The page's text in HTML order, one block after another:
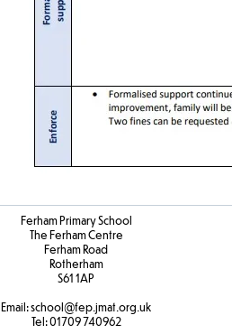
Ferham Primary School
The Ferham Centre
Ferham Road
Rotherham
S61 1AP
Email:school@fep.jmat.org.uk
Tel:01709 740962